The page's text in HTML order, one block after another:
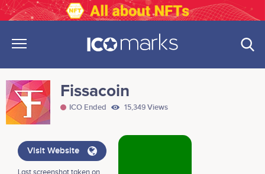
Fissacoin
ICO Ended 15,349 Views
Visit Website